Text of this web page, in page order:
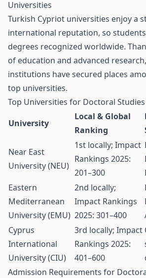
Universities
Turkish Cypriot universities enjoy a
international reputation, so
degrees recognized worldwide.
of education and advanced
institutions have secured places
top universities.
Top Universities for Doctoral
University
Local & Global
Ranking
Near East
University (NEU)
1st locally; Impact
Rankings 2025:
201–300
Eastern
Mediterranean
University (EMU)
2nd locally;
Impact Rankings
2025: 301–400
Cyprus
International
University (CIU)
3rd locally; Impact
Rankings 2025:
401–600
Admission Requirements for